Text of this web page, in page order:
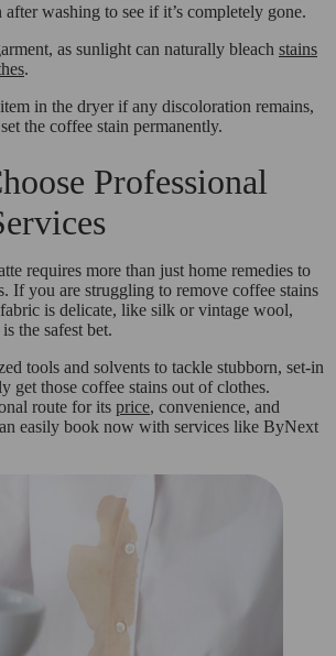
after washing to see if it’s completely gone.
as sunlight can naturally bleach stains
.
in the dryer if any discoloration remains,
the coffee stain permanently.
Professional
requires more than just home remedies to
If you are struggling to remove coffee stains
is delicate, like silk or vintage wool,
the safest bet.
tools and solvents to tackle stubborn, set-in
get those coffee stains out of clothes.
route for its price, convenience, and
easily book now with services like ByNext